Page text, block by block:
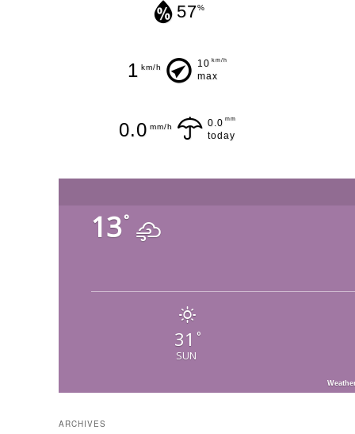
57%
1 km/h 10 km/h
max
0.0 mm/h 0.0 mm
today
13°
31 °
SUN
ARCHIVES